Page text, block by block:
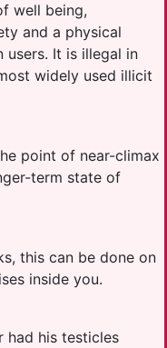
well being,
and a physical
users. It is illegal in
widely used illicit
point of near-climax
term state of
this can be done on
inside you.
had his testicles